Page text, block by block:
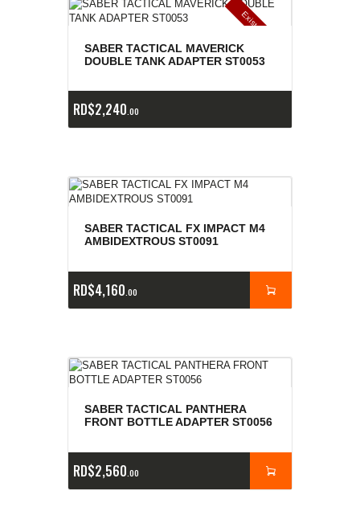
E
x
is
t
en
c
ia
s
ag
o
t
a
d
a
s
SABER TACTICAL MAVERICK
DOUBLE TANK ADAPTER ST0053
RD$2,240 00
SABER TACTICAL FX IMPACT M4
AMBIDEXTROUS ST0091
RD$4,160 00
SABER TACTICAL PANTHERA
FRONT BOTTLE ADAPTER ST0056
RD$2,560 00